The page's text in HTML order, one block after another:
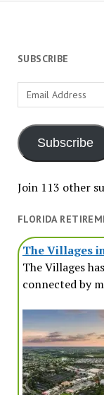
SUBSCRIBE
Email
Address
Subscribe
Join 113 other
FLORIDA
The Villages
The Villages
connected by